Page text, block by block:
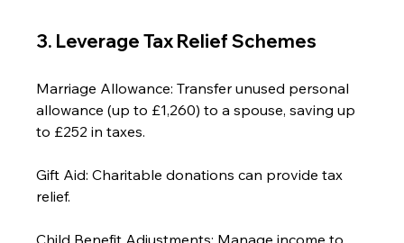
3. Leverage Tax Relief Schemes
Marriage Allowance: Transfer unused personal
allowance (up to £1,260) to a spouse, saving up
to £252 in taxes.
Gift Aid: Charitable donations can provide tax
relief.